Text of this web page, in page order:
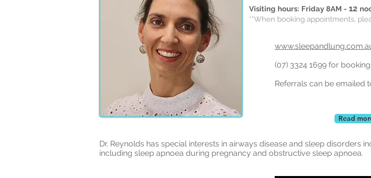
Visiting hours: Friday 8AM - 12
**When booking appointments,
(07) 3324 1699 for
Referrals can be emailed
Read
Dr. Reynolds has special interests in airways disease and sleep disorders
including sleep apnoea during pregnancy and obstructive sleep apnoea.